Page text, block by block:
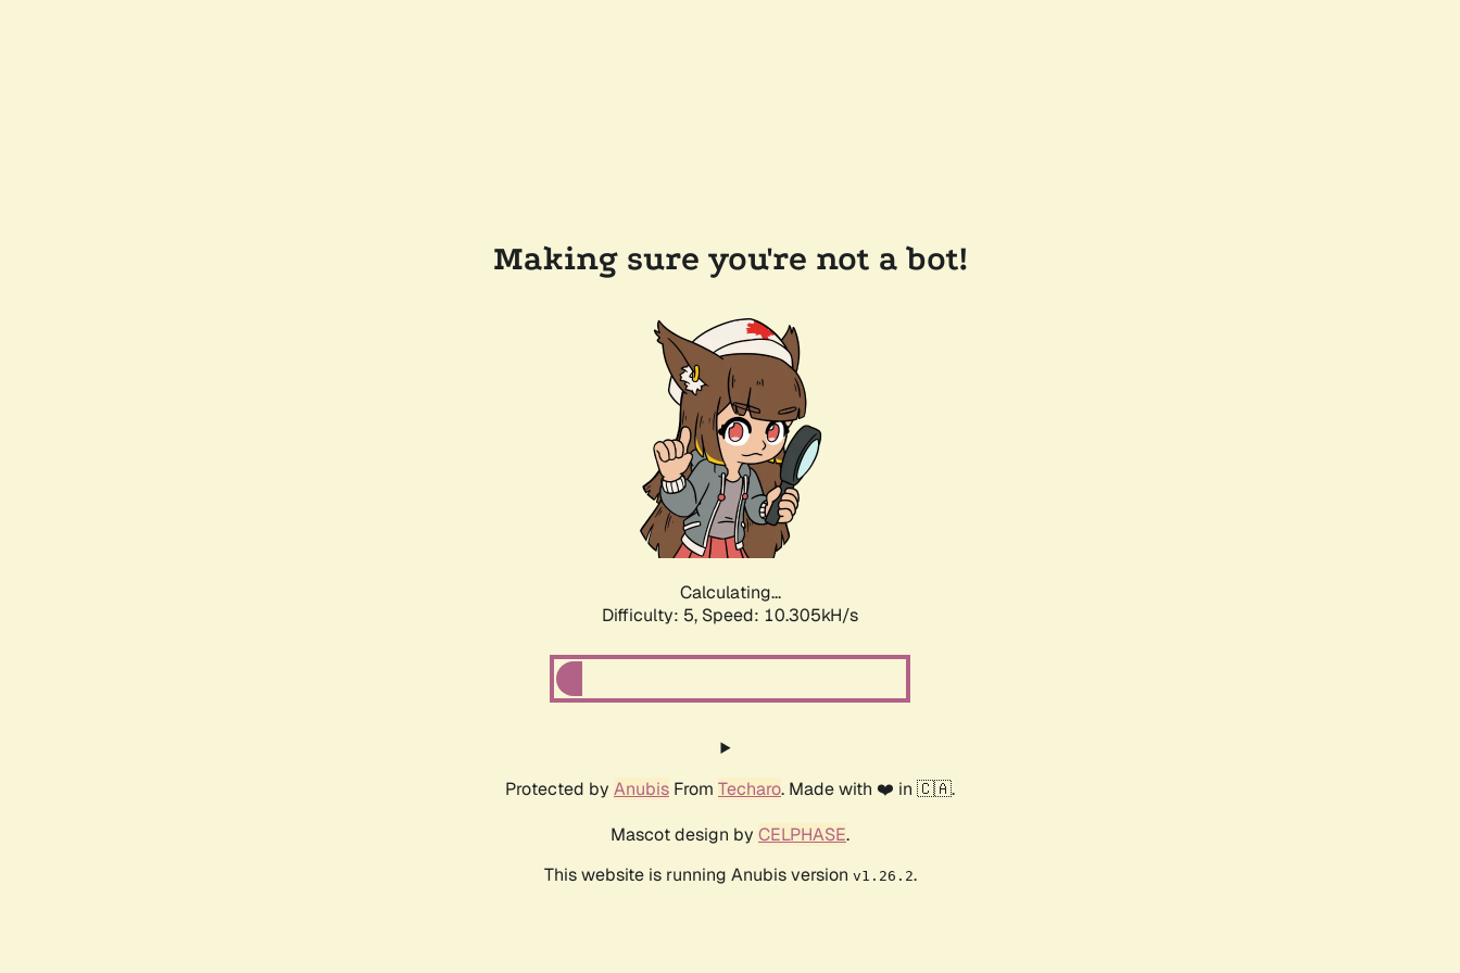
Making sure you're not a bot!
Calculating...
Difficulty: 5, Speed: 10.305kH/s
Protected by Anubis From Techaro. Made with ❤️ in 🇨🇦.
Mascot design by CELPHASE.
This website is running Anubis version v1.26.2.